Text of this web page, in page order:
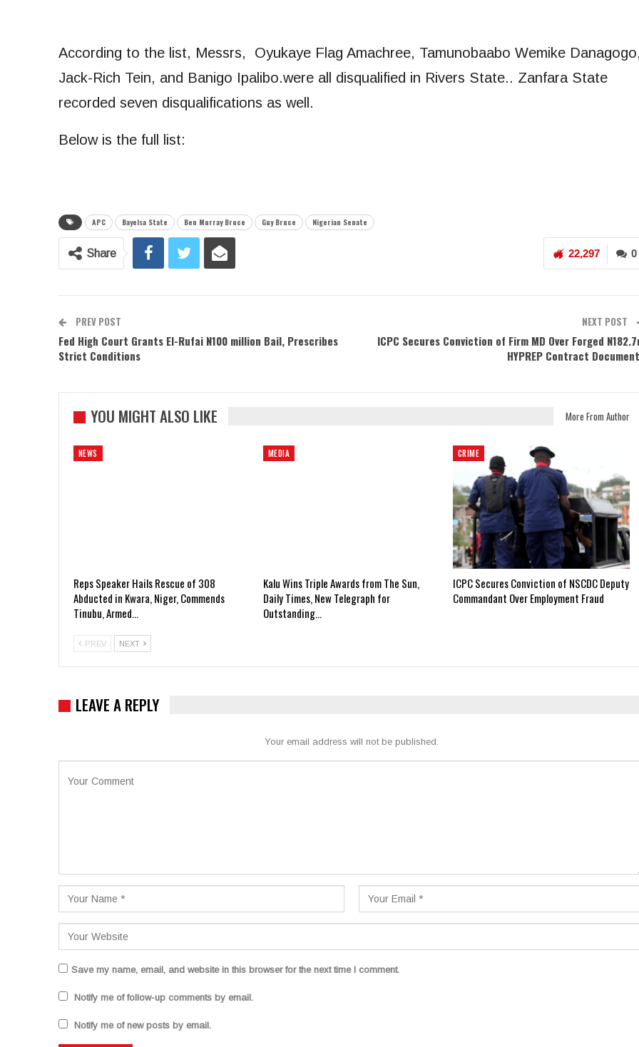
According to the list, Messrs, Oyukaye Flag Amachree, Tamunobaabo Wemike Danagogo,
Jack-Rich Tein, and Banigo Ipalibo.were all disqualified in Rivers State.. Zanfara State
recorded seven disqualifications as well.
Below is the full list:
APC Bayelsa State Ben Murray Bruce Guy Bruce Nigerian Senate
0
22,297
Share
PREV POST
Fed High Court Grants El-Rufai N100 million Bail, Prescribes
Strict Conditions
NEXT POST
ICPC Secures Conviction of Firm MD Over Forged
HYPREP Contract
YOU MIGHT ALSO LIKE More From Author
NEWS
Reps Speaker Hails Rescue of 308
Abducted in Kwara, Niger, Commends
Tinubu, Armed…
MEDIA
Kalu Wins Triple Awards from The Sun,
Daily Times, New Telegraph for
Outstanding…
CRIME
ICPC Secures Conviction of NSCDC Deputy
Commandant Over Employment Fraud
PREV NEXT
LEAVE A REPLY
Your email address will not be published.
Save my name, email, and website in this browser for the next time I comment.
Notify me of follow-up comments by email.
Notify me of new posts by email.